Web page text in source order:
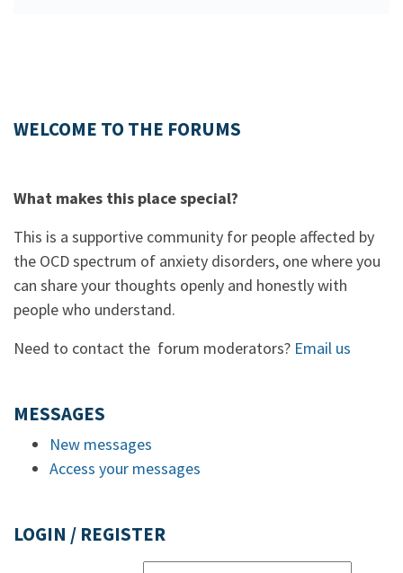
WELCOME TO THE FORUMS
What makes this place special?
This is a supportive community for people affected by
the OCD spectrum of anxiety disorders, one where you
can share your thoughts openly and honestly with
people who understand.
Need to contact the forum moderators? Email us
MESSAGES
New messages
Access your messages
LOGIN / REGISTER